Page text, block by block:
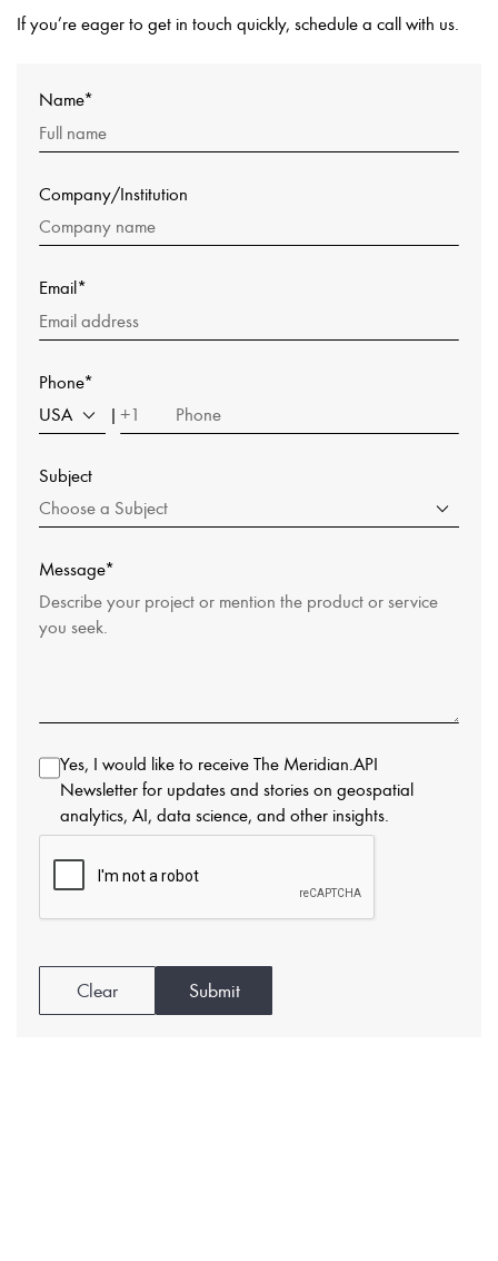
If you’re eager to get in touch quickly, schedule a call with us.
Name*
Company/Institution
Email*
Phone*
USA
| +1
Subject
Choose a Subject
Message*
Yes, I would like to receive The Meridian.API
Newsletter for updates and stories on geospatial
analytics, AI, data science, and other insights.
Clear Submit